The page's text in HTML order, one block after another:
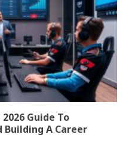
Guide To
Building A Career